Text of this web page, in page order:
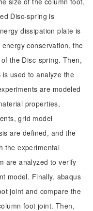
Disc-spring is
dissipation plate is
conservation, the
the Disc-spring. Then,
is used to analyze the
are modeled
properties,
grid model
are defined, and the
the experimental
are analyzed to verify
model. Finally, abaqus
joint and compare the
foot joint. Then,